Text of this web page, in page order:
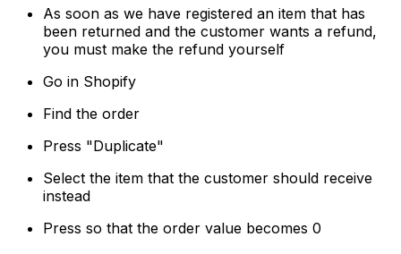
As soon as we have registered an item that has
been returned and the customer wants a refund,
you must make the refund yourself
Go in Shopify
Find the order
Press "Duplicate"
Select the item that the customer should receive
instead
Press so that the order value becomes 0